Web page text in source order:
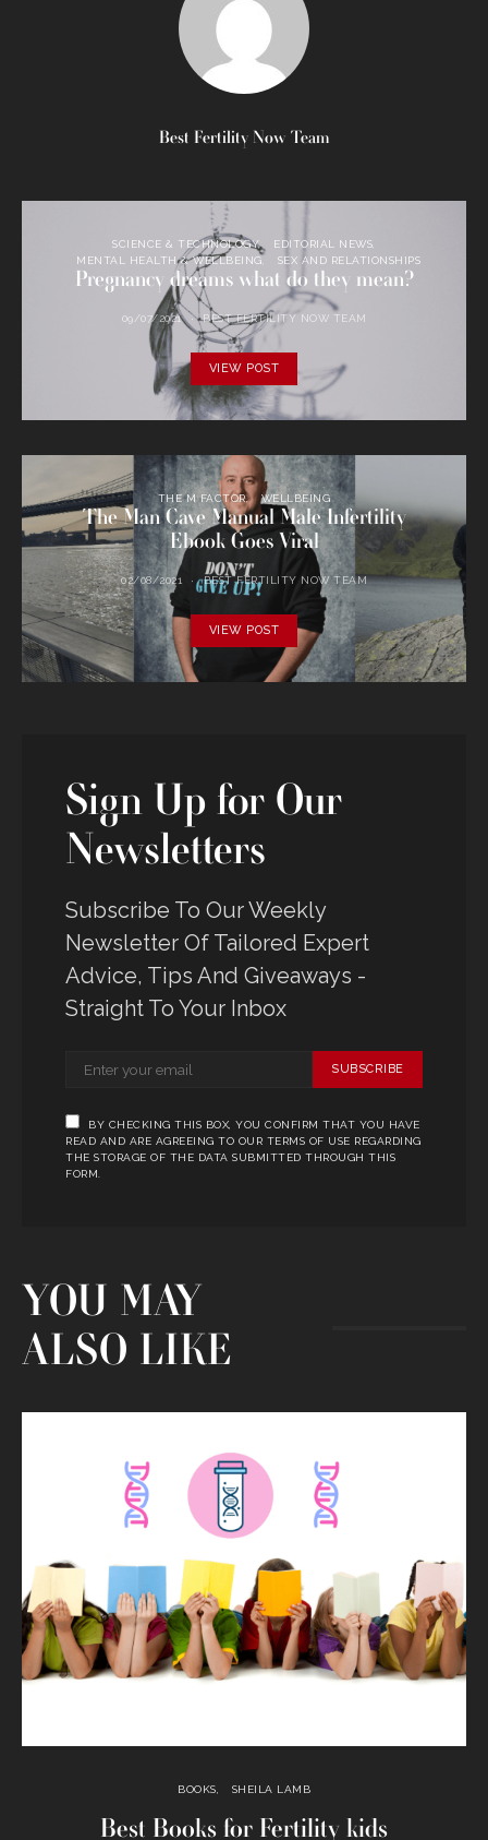
Best Fertility Now Team
SCIENCE & TECHNOLOGY
EDITORIAL NEWS
MENTAL HEALTH & WELLBEING
SEX AND RELATIONSHIPS
Pregnancy dreams what do they mean?
09/07/2021 BEST FERTILITY NOW TEAM
VIEW POST
THE M FACTOR WELLBEING
The Man Cave Manual Male Infertility
Ebook Goes Viral
02/08/2021 BEST FERTILITY NOW TEAM
VIEW POST
Sign Up for Our
Newsletters
Subscribe To Our Weekly
Newsletter Of Tailored Expert
Advice, Tips And Giveaways -
Straight To Your Inbox
SUBSCRIBE
BY CHECKING THIS BOX, YOU CONFIRM THAT YOU HAVE
READ AND ARE AGREEING TO OUR TERMS OF USE REGARDING
THE STORAGE OF THE DATA SUBMITTED THROUGH THIS
FORM.
YOU MAY
ALSO LIKE
BOOKS SHEILA LAMB
Best Books for Fertility kids